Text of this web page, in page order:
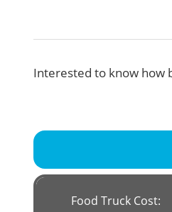
Interested to know how
Food Truck Cost: